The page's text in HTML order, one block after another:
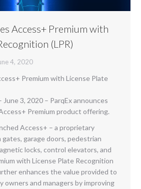
Access+ Premium with
(LPR)
4, 2020
Premium with License Plate
3, 2020 – ParqEx announces
Premium product offering.
Access+ – a proprietary
garage doors, pedestrian
locks, control elevators, and
with License Plate Recognition
enhances the value provided to
and managers by improving